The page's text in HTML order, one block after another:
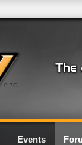
0.7G
Events